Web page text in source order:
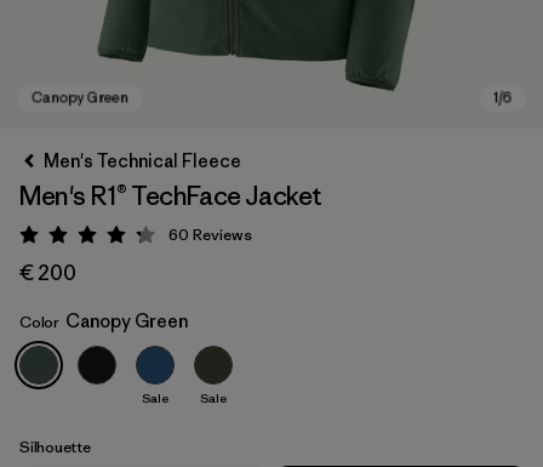
Canopy Green
Men's Technical Fleece
Men's R1® TechFace Jacket
Rating: 4.2 / 5
60 Reviews
€ 200
Color Canopy Green
Sale Sale
Silhouette